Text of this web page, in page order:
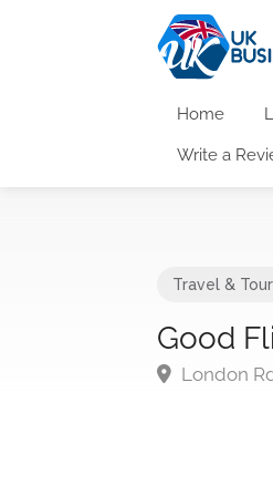
Home
Write a
Travel &
Good
London